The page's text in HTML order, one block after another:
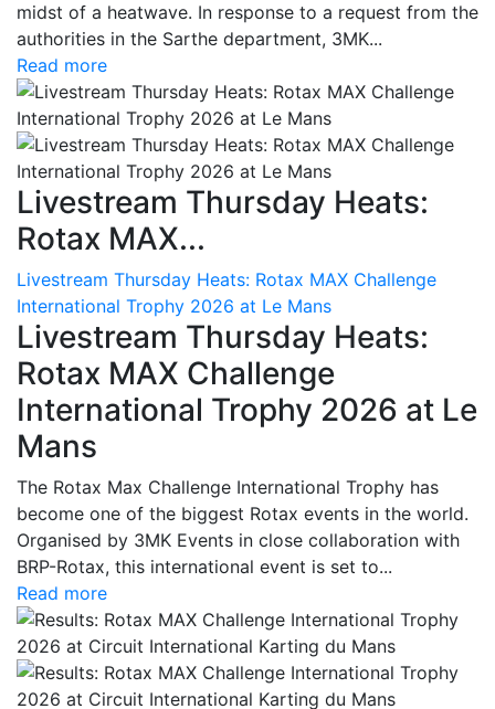
midst of a heatwave. In response to a request from the
authorities in the Sarthe department, 3MK...
Read more
Livestream Thursday Heats:
Rotax MAX...
Livestream Thursday Heats: Rotax MAX Challenge
International Trophy 2026 at Le Mans
Livestream Thursday Heats:
Rotax MAX Challenge
International Trophy 2026 at Le
Mans
The Rotax Max Challenge International Trophy has
become one of the biggest Rotax events in the world.
Organised by 3MK Events in close collaboration with
BRP-Rotax, this international event is set to...
Read more